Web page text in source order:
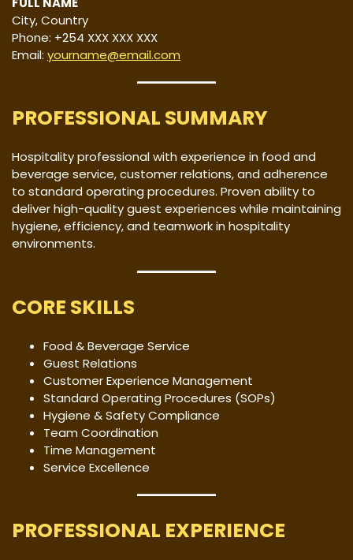
City, Country
Phone: +254 XXX XXX XXX
Email: yourname@email.com
PROFESSIONAL SUMMARY
Hospitality professional with experience in food and
beverage service, customer relations, and adherence
to standard operating procedures. Proven ability to
deliver high-quality guest experiences while maintaining
hygiene, efficiency, and teamwork in hospitality
environments.
CORE SKILLS
Food & Beverage Service
Guest Relations
Customer Experience Management
Standard Operating Procedures (SOPs)
Hygiene & Safety Compliance
Team Coordination
Time Management
Service Excellence
PROFESSIONAL EXPERIENCE